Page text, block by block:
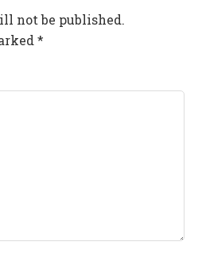
not be published.
*